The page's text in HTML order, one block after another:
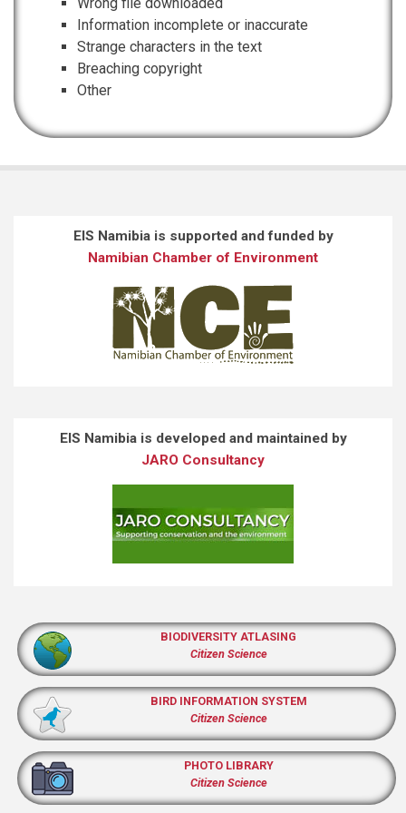
Information incomplete or inaccurate
Strange characters in the text
Breaching copyright
Other
EIS Namibia is supported and funded by
Namibian Chamber of Environment
EIS Namibia is developed and maintained by
JARO Consultancy
BIODIVERSITY ATLASING
Citizen Science
BIRD INFORMATION SYSTEM
Citizen Science
PHOTO LIBRARY
Citizen Science